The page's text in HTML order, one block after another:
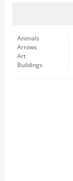
Animals
Arrows
Art
Buildings